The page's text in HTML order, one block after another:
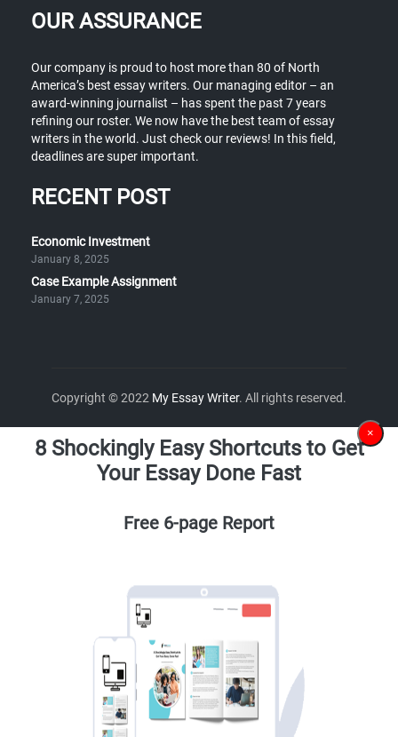
OUR ASSURANCE
Our company is proud to host more than 80 of North
America’s best essay writers. Our managing editor – an
award-winning journalist – has spent the past 7 years
refining our roster. We now have the best team of essay
writers in the world. Just check our reviews! In this field,
deadlines are super important.
RECENT POST
Economic Investment
January 8, 2025
Case Example Assignment
January 7, 2025
Copyright © 2022 My Essay Writer. All rights reserved.
×
8 Shockingly Easy Shortcuts to Get
Your Essay Done Fast
Free 6-page Report